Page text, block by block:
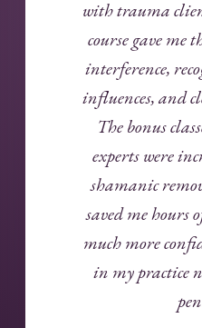
with trauma
course gave me
interference,
influences, and
The bonus
experts were
shamanic
saved me hours
much more
in my practice